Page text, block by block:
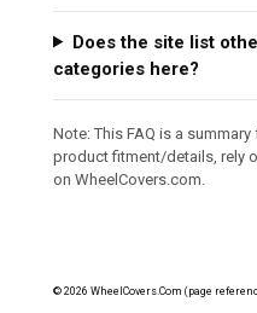
Does the site list
categories here?
Note: This FAQ is a
product fitment/details, rely
on WheelCovers.com.
© 2026 WheelCovers.Com (page